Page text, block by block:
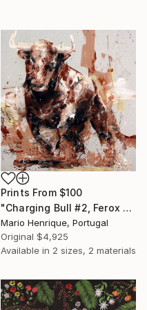
Prints From $100
"Charging Bull #2, Ferox Series" Painting
Mario Henrique, Portugal
Original $4,925
Available in 2 sizes, 2 materials